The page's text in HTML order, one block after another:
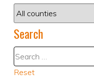
Search
Reset